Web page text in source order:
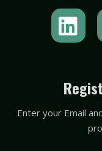
L
i
k
e
d
Enter your Email